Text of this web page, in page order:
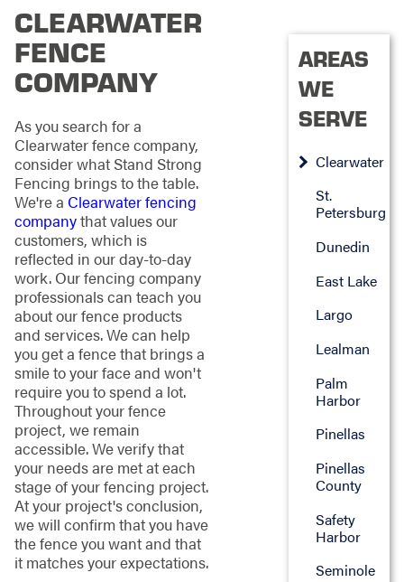
CLEARWATER
FENCE
COMPANY
As you search for a
Clearwater fence company,
consider what Stand Strong
Fencing brings to the table.
We're a Clearwater fencing
companythat values our
customers, which is
reflected in our day-to-day
work. Our fencing company
professionals can teach you
about our fence products
and services. We can help
you get a fence that brings a
smile to your face and won't
require you to spend a lot.
Throughout your fence
project, we remain
accessible. We verify that
your needs are met at each
stage of your fencing project.
At your project's conclusion,
we will confirm that you have
the fence you want and that
it matches your expectations.
AREAS
WE
SERVE
Clearwater
St.
Petersburg
Dunedin
East Lake
Largo
Lealman
Palm
Harbor
Pinellas
Pinellas
County
Safety
Harbor
Seminole